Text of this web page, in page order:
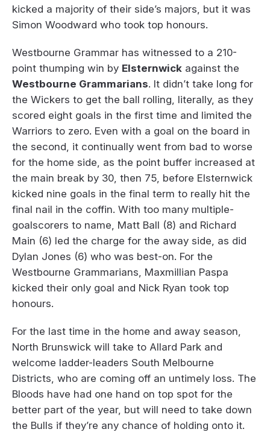
kicked a majority of their side’s majors, but it was
Simon Woodward who took top honours.
Westbourne Grammar has witnessed to a 210-
point thumping win by Elsternwick against the
Westbourne Grammarians. It didn’t take long for
the Wickers to get the ball rolling, literally, as they
scored eight goals in the first time and limited the
Warriors to zero. Even with a goal on the board in
the second, it continually went from bad to worse
for the home side, as the point buffer increased at
the main break by 30, then 75, before Elsternwick
kicked nine goals in the final term to really hit the
final nail in the coffin. With too many multiple-
goalscorers to name, Matt Ball (8) and Richard
Main (6) led the charge for the away side, as did
Dylan Jones (6) who was best-on. For the
Westbourne Grammarians, Maxmillian Paspa
kicked their only goal and Nick Ryan took top
honours.
For the last time in the home and away season,
North Brunswick will take to Allard Park and
welcome ladder-leaders South Melbourne
Districts, who are coming off an untimely loss. The
Bloods have had one hand on top spot for the
better part of the year, but will need to take down
the Bulls if they’re any chance of holding onto it.